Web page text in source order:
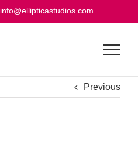
info@ellipticastudios.com
Previous